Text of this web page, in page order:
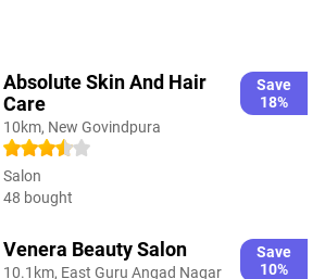
Absolute Skin And Hair
Care
10km, New Govindpura
Save
18%
Salon
48 bought
Venera Beauty Salon
10.1km, East Guru Angad Nagar
Save
10%